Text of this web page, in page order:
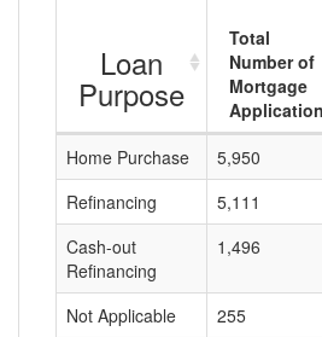
Loan
Purpose
Total
Number of
Mortgage
Home Purchase
5,950
Refinancing
5,111
Cash-out
Refinancing
1,496
Not Applicable 255